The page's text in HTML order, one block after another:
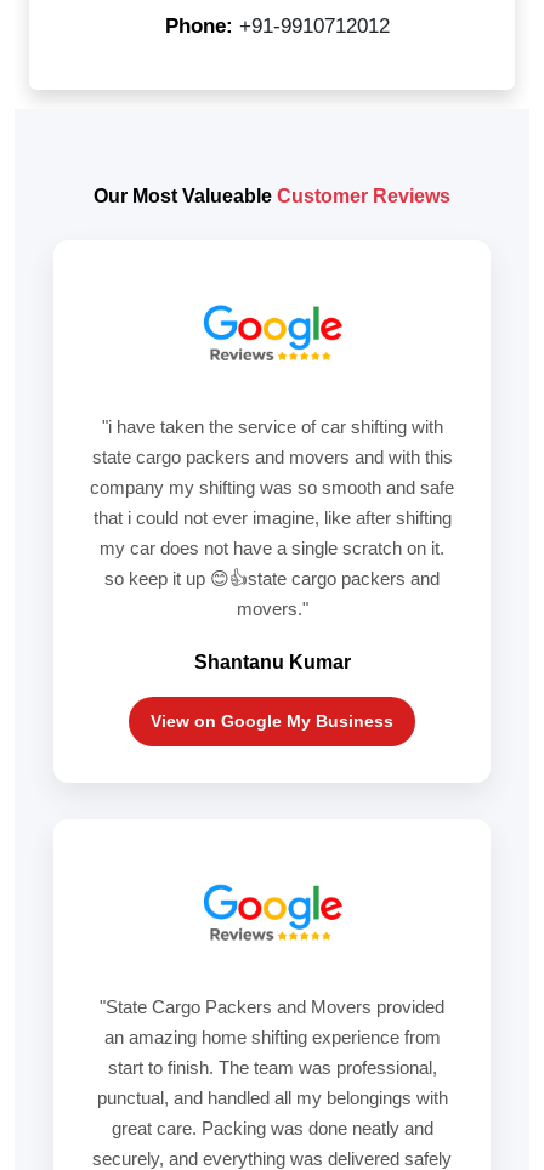
Phone: +91-9910712012
Our Most Valueable Customer Reviews
"i have taken the service of car shifting with
state cargo packers and movers and with this
company my shifting was so smooth and safe
that i could not ever imagine, like after shifting
my car does not have a single scratch on it.
so keep it up 😊👍state cargo packers and
movers."
Shantanu Kumar
View on Google My Business
"State Cargo Packers and Movers provided
an amazing home shifting experience from
start to finish. The team was professional,
punctual, and handled all my belongings with
great care. Packing was done neatly and
securely, and everything was delivered safely